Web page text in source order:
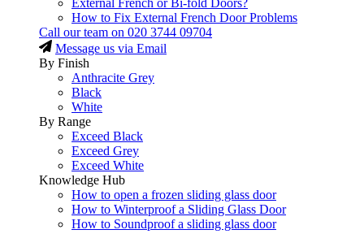
How to Fix External French Door Problems
Call our team on 020 3744 09704
Message us via Email
By Finish
Anthracite Grey
Black
White
By Range
Exceed Black
Exceed Grey
Exceed White
Knowledge Hub
How to open a frozen sliding glass door
How to Winterproof a Sliding Glass Door
How to Soundproof a sliding glass door